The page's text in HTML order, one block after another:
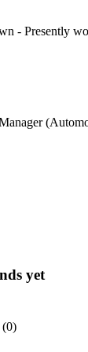
- Presently
yet
(0)